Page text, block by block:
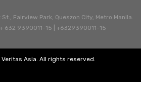
St., Fairview Park, Queszon City, Metro Manila.
632 9390011-15 | +6329390011-15
Asia. All rights reserved.